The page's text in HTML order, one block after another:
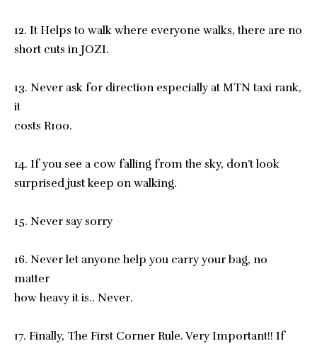
12. It Helps to walk where everyone walks, there are no
short cuts in JOZI.
13. Never ask for direction especially at MTN taxi rank,
it
costs R100.
14. If you see a cow falling from the sky, don’t look
surprised just keep on walking.
15. Never say sorry
16. Never let anyone help you carry your bag, no
matter
how heavy it is.. Never.
17. Finally, The First Corner Rule. Very Important!! If